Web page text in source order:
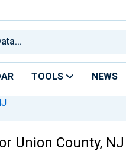
TOOLS NEWS
Union County, NJ